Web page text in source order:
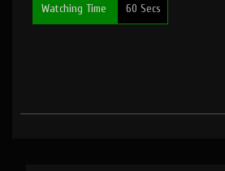
Watching Time 60 Secs